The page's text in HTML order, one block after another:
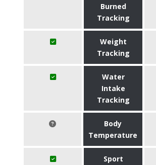
Burned
Tracking
Weight
Tracking
Water
Intake
Tracking
Body
Temperature
Sport